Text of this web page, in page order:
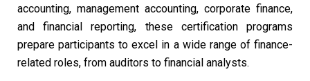
accounting, management accounting, corporate finance,
and financial reporting, these certification programs
prepare participants to excel in a wide range of finance-
related roles, from auditors to financial analysts.